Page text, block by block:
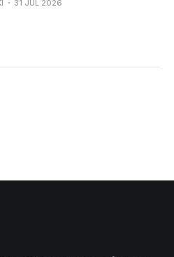
31 JUL 2026